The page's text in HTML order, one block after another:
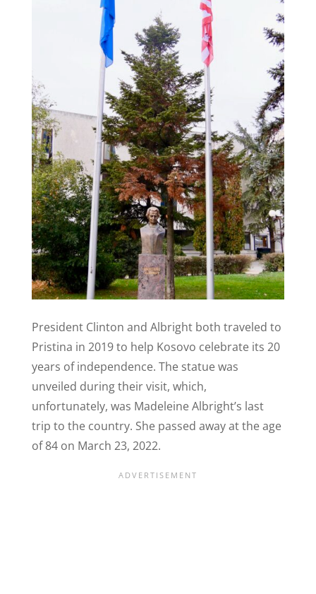
President Clinton and Albright both traveled to
Pristina in 2019 to help Kosovo celebrate its 20
years of independence. The statue was
unveiled during their visit, which,
unfortunately, was Madeleine Albright’s last
trip to the country. She passed away at the age
of 84 on March 23, 2022.